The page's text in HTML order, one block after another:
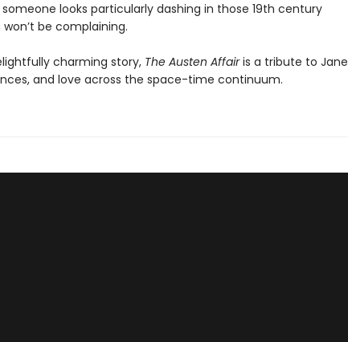
looks particularly dashing in those 19th century
be complaining.
charming story, The Austen Affairis a tribute to Jane
and love across the space-time continuum.